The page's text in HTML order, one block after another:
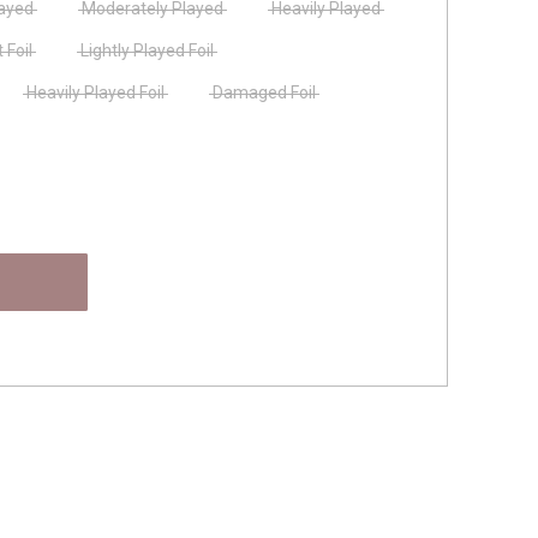
Moderately Played Heavily Played
Foil Lightly Played Foil
Heavily Played Foil Damaged Foil